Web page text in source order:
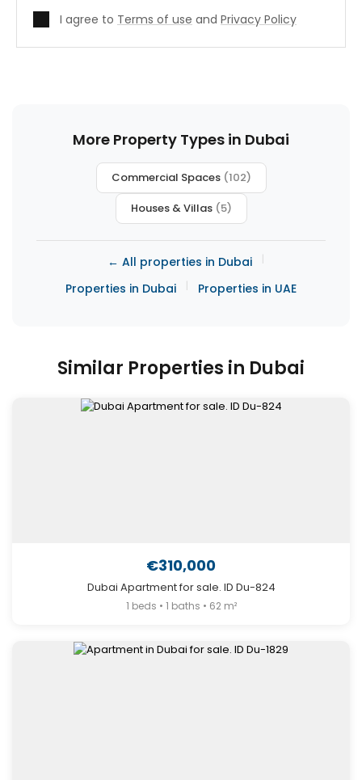
I agree to Terms of use and Privacy Policy
More Property Types in Dubai
Commercial Spaces (102)
Houses & Villas (5)
← All properties in Dubai |
Properties in Dubai | Properties in UAE
Similar Properties in Dubai
€310,000
Dubai Apartment for sale. ID Du-824
1 beds • 1 baths • 62 m²